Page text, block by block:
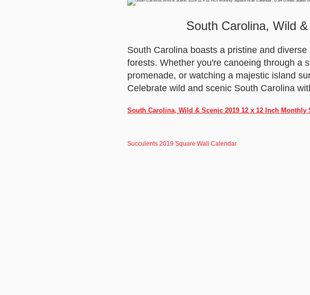
South Carolina, Wild
South Carolina boasts a pristine and
forests. Whether you're canoeing through a
promenade, or watching a majestic island
Celebrate wild and scenic South Carolina
South Carolina, Wild & Scenic 2019 12 x 12 Inch
Succulents 2019 Square Wall Calendar